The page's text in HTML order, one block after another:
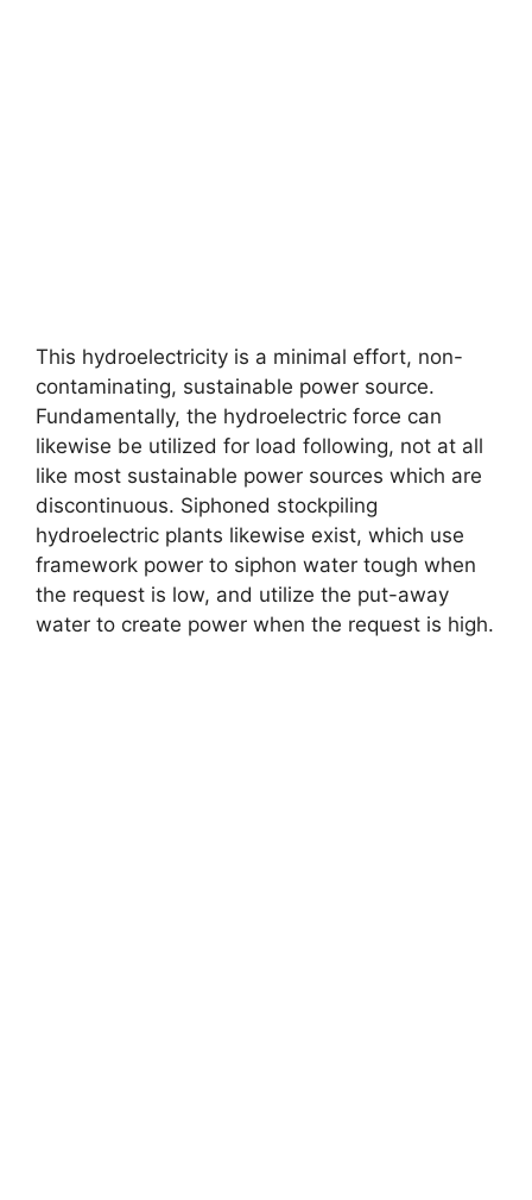
This hydroelectricity is a minimal effort, non-
contaminating, sustainable power source.
Fundamentally, the hydroelectric force can
likewise be utilized for load following, not at all
like most sustainable power sources which are
discontinuous. Siphoned stockpiling
hydroelectric plants likewise exist, which use
framework power to siphon water tough when
the request is low, and utilize the put-away
water to create power when the request is high.